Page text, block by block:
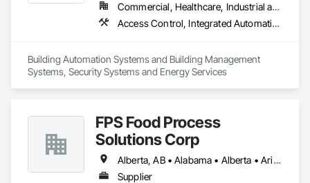
Commercial, Healthcare, Industrial and Energy, Institutional
Access Control, Integrated Automation Systems For HVAC, Security Detection Alarm and Monitoring, Video Surveillance
Building Automation Systems and Building Management
Systems, Security Systems and Energy Services
FPS Food Process
Solutions Corp
Alberta, AB • Alabama • Alberta • Arizona • Arkansas • British Columbia • California • Colorado • Connecticut • Delaware • Florida • Georgia • Idaho • Illinois • Indiana • Iowa • Kansas • Kentucky • Louisiana • Maine • Manitoba • Maryland • Massachusetts • Michigan • Minnesota • Mississippi • Missouri • Montana • Nebraska • Nevada • New Brunswick • New Hampshire • New Jersey • New Mexico • New York • Newfoundland and Labrador • North Carolina • North Dakota • Nova Scotia • Ohio • Oklahoma • Ontario • Oregon • Pennsylvania • Prince Edward Island • Québec • Rhode Island • Saskatchewan • South Carolina • South Dakota • Tennessee • Texas • Utah • Vermont • Virginia • Washington • West Virginia • Wisconsin • Wyoming
Supplier